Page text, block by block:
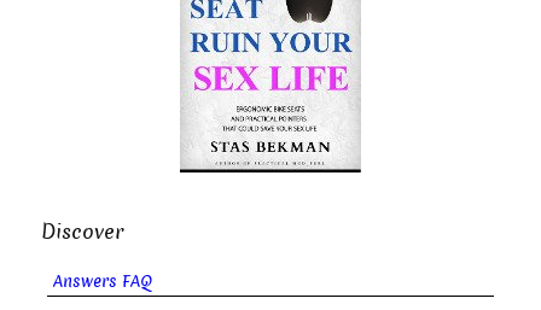
Discover
Answers FAQ